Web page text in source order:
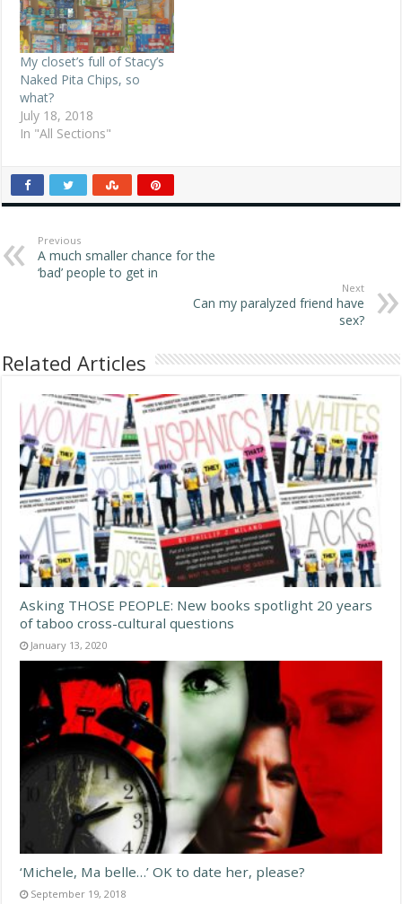
My closet’s full of Stacy’s
Naked Pita Chips, so
what?
July 18, 2018
In "All Sections"
Previous
A much smaller chance for the
‘bad’ people to get in
Next
Can my paralyzed friend have
sex?
Related Articles
Asking THOSE PEOPLE: New books spotlight 20 years
of taboo cross-cultural questions
January 13, 2020
‘Michele, Ma belle…’ OK to date her, please?
September 19, 2018